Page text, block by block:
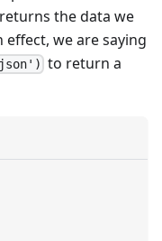
the data we
we are saying
to return a